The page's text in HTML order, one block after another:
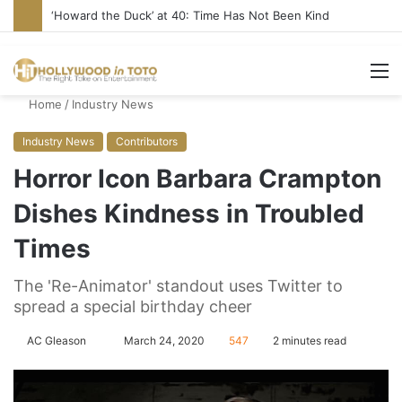
‘Howard the Duck’ at 40: Time Has Not Been Kind
Home / Industry News
Industry News Contributors
Horror Icon Barbara Crampton
Dishes Kindness in Troubled
Times
The 'Re-Animator' standout uses Twitter to
spread a special birthday cheer
AC Gleason March 24, 2020 547 2 minutes read